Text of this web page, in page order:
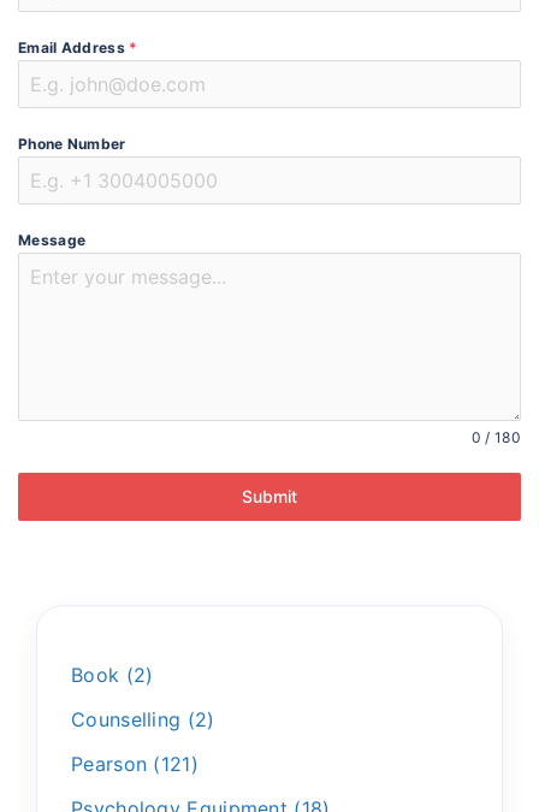
Email Address *
Phone Number
Message
0 / 180
Submit
Book
2
Counselling
2
Pearson
121